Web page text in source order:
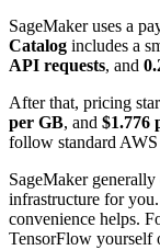
SageMaker uses a
Catalog includes a
API requests, and
After that, pricing
per GB, and $1.776
follow standard
SageMaker
infrastructure for
convenience helps.
TensorFlow yourself